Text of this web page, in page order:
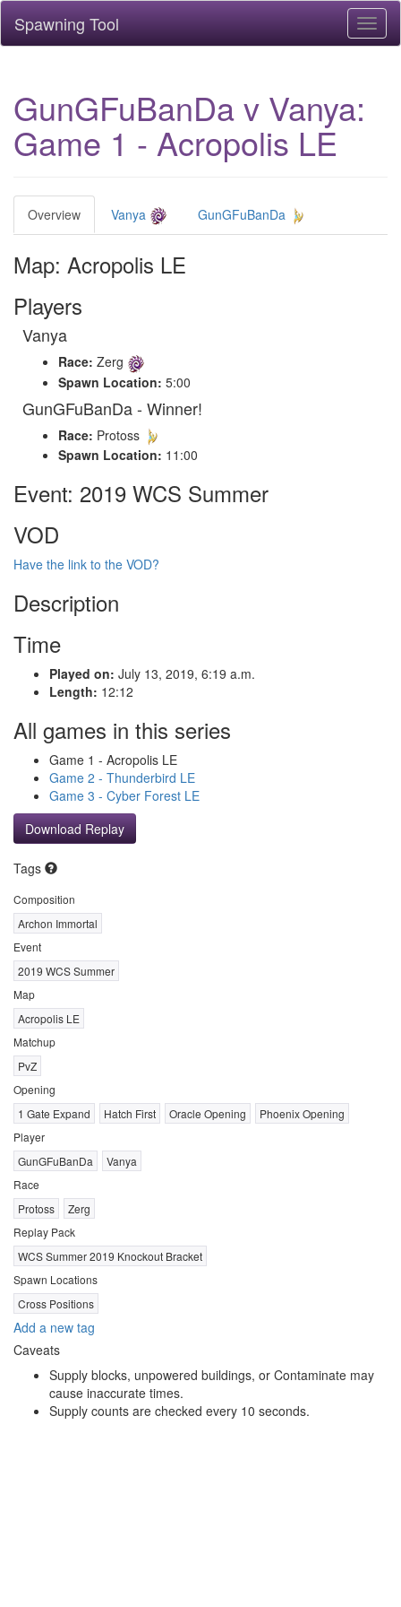
Spawning Tool
GunGFuBanDa v Vanya:
Game 1 - Acropolis LE
Overview Vanya GunGFuBanDa
Map: Acropolis LE
Players
Vanya
Race: Zerg
Spawn Location: 5:00
GunGFuBanDa - Winner!
Race: Protoss
Spawn Location: 11:00
Event: 2019 WCS Summer
VOD
Have the link to the VOD?
Description
Time
Played on: July 13, 2019, 6:19 a.m.
Length: 12:12
All games in this series
Game 1 - Acropolis LE
Game 2 - Thunderbird LE
Game 3 - Cyber Forest LE
Download Replay
Tags
Composition
Archon Immortal
Event
2019 WCS Summer
Map
Acropolis LE
Matchup
PvZ
Opening
1 Gate Expand
Hatch First Oracle Opening
Phoenix Opening
Player
GunGFuBanDa
Vanya
Race
Protoss
Zerg
Replay Pack
WCS Summer 2019 Knockout Bracket
Spawn Locations
Cross Positions
Add a new tag
Caveats
Supply blocks, unpowered buildings, or Contaminate may
cause inaccurate times.
Supply counts are checked every 10 seconds.